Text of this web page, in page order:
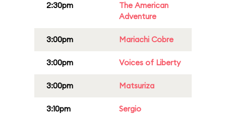
2:30pm
The American
Adventure
3:00pm Mariachi Cobre
3:00pm Voices of Liberty
3:00pm Matsuriza
3:10pm Sergio